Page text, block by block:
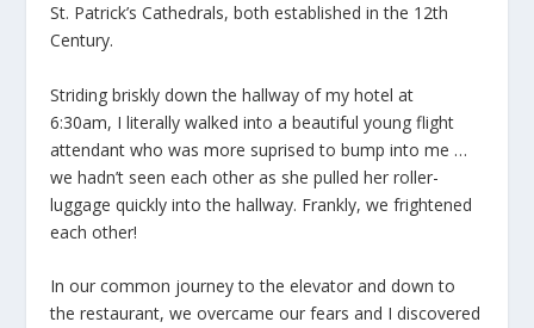
St. Patrick’s Cathedrals, both established in the 12th
Century.
Striding briskly down the hallway of my hotel at
6:30am, I literally walked into a beautiful young flight
attendant who was more suprised to bump into me …
we hadn’t seen each other as she pulled her roller-
luggage quickly into the hallway. Frankly, we frightened
each other!
In our common journey to the elevator and down to
the restaurant, we overcame our fears and I discovered